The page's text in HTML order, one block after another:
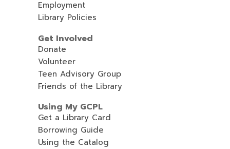
Employment
Library Policies
Get Involved
Donate
Volunteer
Teen Advisory Group
Friends of the Library
Using My GCPL
Get a Library Card
Borrowing Guide
Using the Catalog